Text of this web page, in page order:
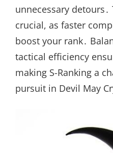
unnecessary
crucial, as faster
boost your rank․
tactical efficiency
making S-Ranking a
pursuit in Devil May